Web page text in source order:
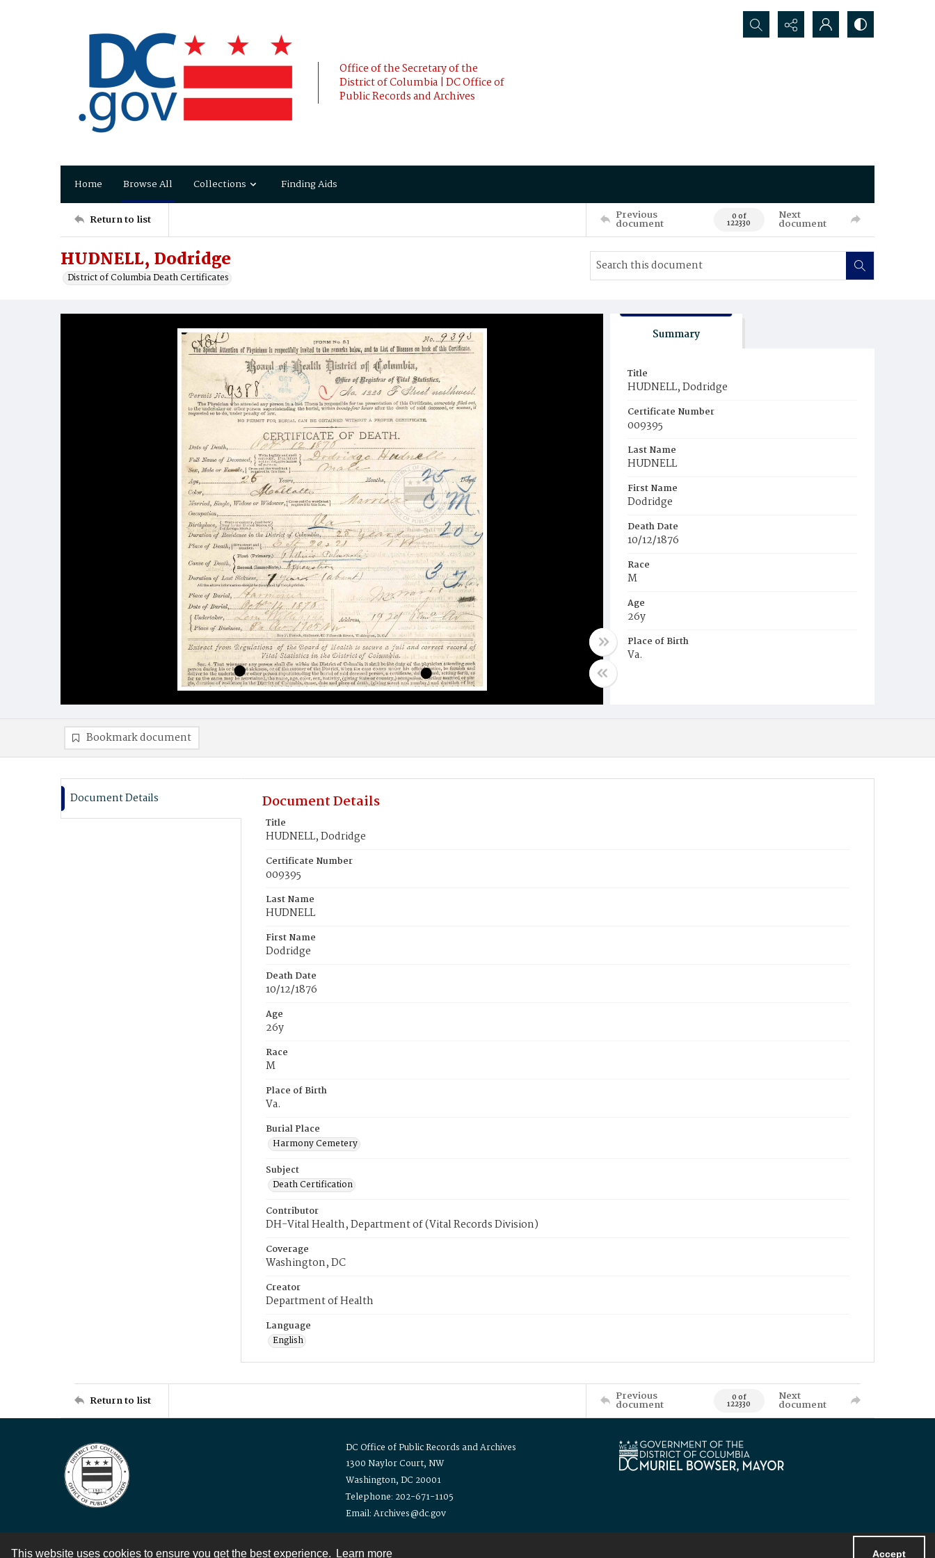
This website uses cookies to ensure you get the best experience. Learn more Accept
Office of the Secretary of the
District of Columbia | DC Office of
Public Records and Archives
Search...
Home Browse All Collections Finding Aids
Return to list Previous
document 0 of
122330
Next
document
HUDNELL, Dodridge
District of Columbia Death Certificates
Summary
Title
HUDNELL, Dodridge
Certificate Number
009395
Last Name
HUDNELL
First Name
Dodridge
Death Date
10/12/1876
Race
M
Age
26y
Place of Birth
Va.
Bookmark document
Document Details Document Details
Title
HUDNELL, Dodridge
Certificate Number
009395
Last Name
HUDNELL
First Name
Dodridge
Death Date
10/12/1876
Age
26y
Race
M
Place of Birth
Va.
Burial Place
Harmony Cemetery
Subject
Death Certification
Contributor
DH-Vital Health, Department of (Vital Records Division)
Coverage
Washington, DC
Creator
Department of Health
Language
English
Return to list Previous
document 0 of
122330
Next
document
DC Office of Public Records and Archives
1300 Naylor Court, NW
Washington, DC 20001
Telephone: 202-671-1105
Email: Archives@dc.gov
Contact